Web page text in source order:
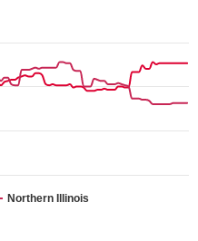
Northern Illinois